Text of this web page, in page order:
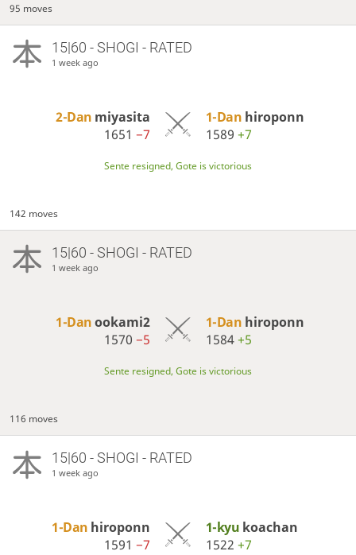
95 moves
15|60 - SHOGI - RATED
1 week ago
2-Dan miyasita
1651−7
1-Dan hiroponn
1589 +7
Sente resigned, Gote is victorious
142 moves
15|60 - SHOGI - RATED
1 week ago
1-Danookami2
1570−5
1-Dan hiroponn
1584+5
Sente resigned, Gote is victorious
116 moves
15|60 - SHOGI - RATED
1 week ago
1-Dan hiroponn
1591−7
1-kyu koachan
1522 +7